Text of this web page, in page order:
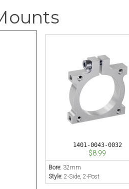
1401-0043-0032
$8.99
Bore: 32mm
Style:2-Side, 2-Post